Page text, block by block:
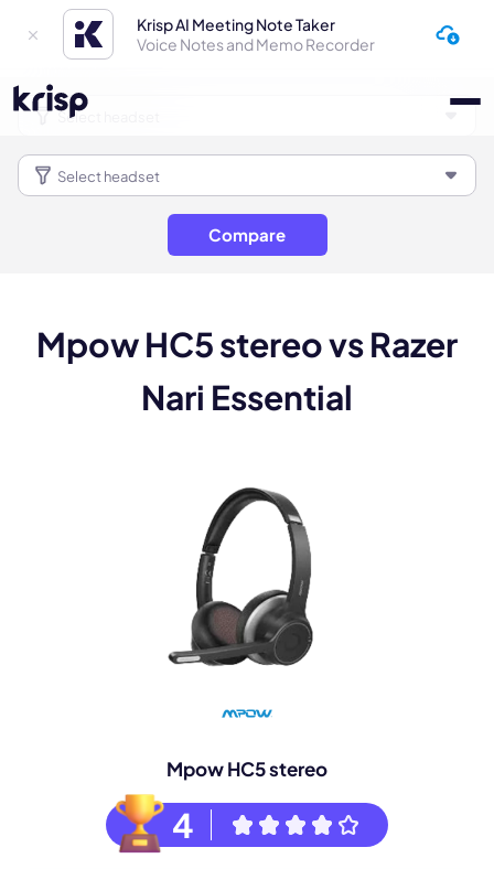
Krisp AI Meeting Note Taker
Voice Notes and Memo Recorder
Compare
Mpow HC5 stereo vs Razer
Nari Essential
Mpow HC5 stereo
4